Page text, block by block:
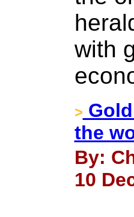
with
>
the
By:
10